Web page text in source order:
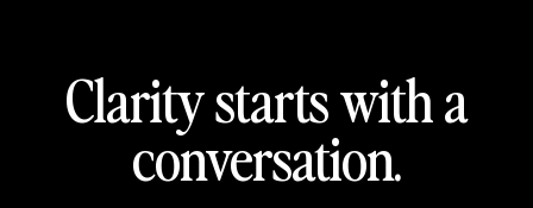
Clarity starts with a
conversation.